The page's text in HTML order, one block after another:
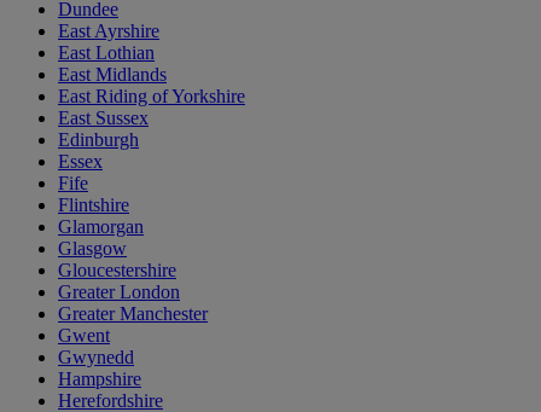
Dundee
East Ayrshire
East Lothian
East Midlands
East Riding of Yorkshire
East Sussex
Edinburgh
Essex
Fife
Flintshire
Glamorgan
Glasgow
Gloucestershire
Greater London
Greater Manchester
Gwent
Gwynedd
Hampshire
Herefordshire